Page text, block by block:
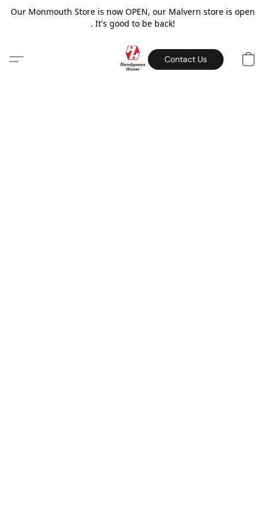
Our Monmouth Store is now OPEN, our Malvern store is open
. It's good to be back!
Contact Us